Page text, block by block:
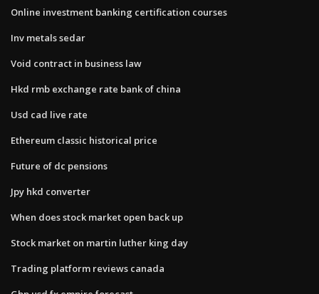
Online investment banking certification courses
Inv metals sedar
Void contract in business law
Hkd rmb exchange rate bank of china
Usd cad live rate
Ethereum classic historical price
Future of dc pensions
Jpy hkd converter
When does stock market open back up
Stock market on martin luther king day
Trading platform reviews canada